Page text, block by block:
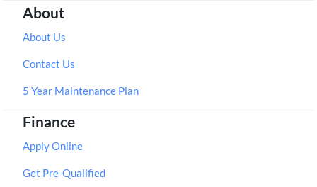
About
About Us
Contact Us
5 Year Maintenance Plan
Finance
Apply Online
Get Pre-Qualified